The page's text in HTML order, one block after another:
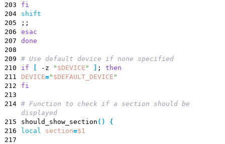
203
fi
204
shift
205
; ;
206
esac
207
done
208
209
# Use default device if none specified
210
if -z " $DEVICE " ;
then
211
DEVICE=" $DEFAULT_DEVICE "
212
fi
213
214 # Function to check if a section should be
displayed
215
should_show_section ( )
{
216
local section=$1
217